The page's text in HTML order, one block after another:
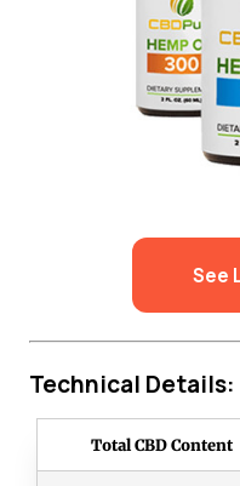
See
Technical Details:
Total CBD Content